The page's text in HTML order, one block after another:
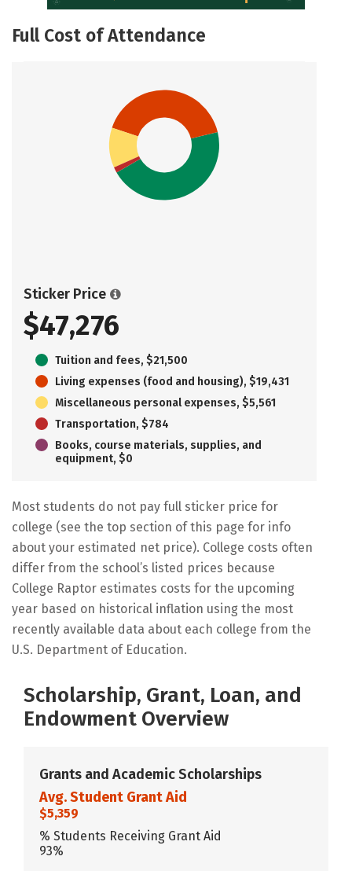
Full Cost of Attendance
Sticker Price
$47,276
Tuition and fees, $21,500
Living expenses (food and housing), $19,431
Miscellaneous personal expenses, $5,561
Transportation, $784
Books, course materials, supplies, and
equipment, $0
Most students do not pay full sticker price for
college (see the top section of this page for info
about your estimated net price). College costs often
differ from the school’s listed prices because
College Raptor estimates costs for the upcoming
year based on historical inflation using the most
recently available data about each college from the
U.S. Department of Education.
Scholarship, Grant, Loan, and
Endowment Overview
Grants and Academic Scholarships
Avg. Student Grant Aid
$5,359
% Students Receiving Grant Aid
93%